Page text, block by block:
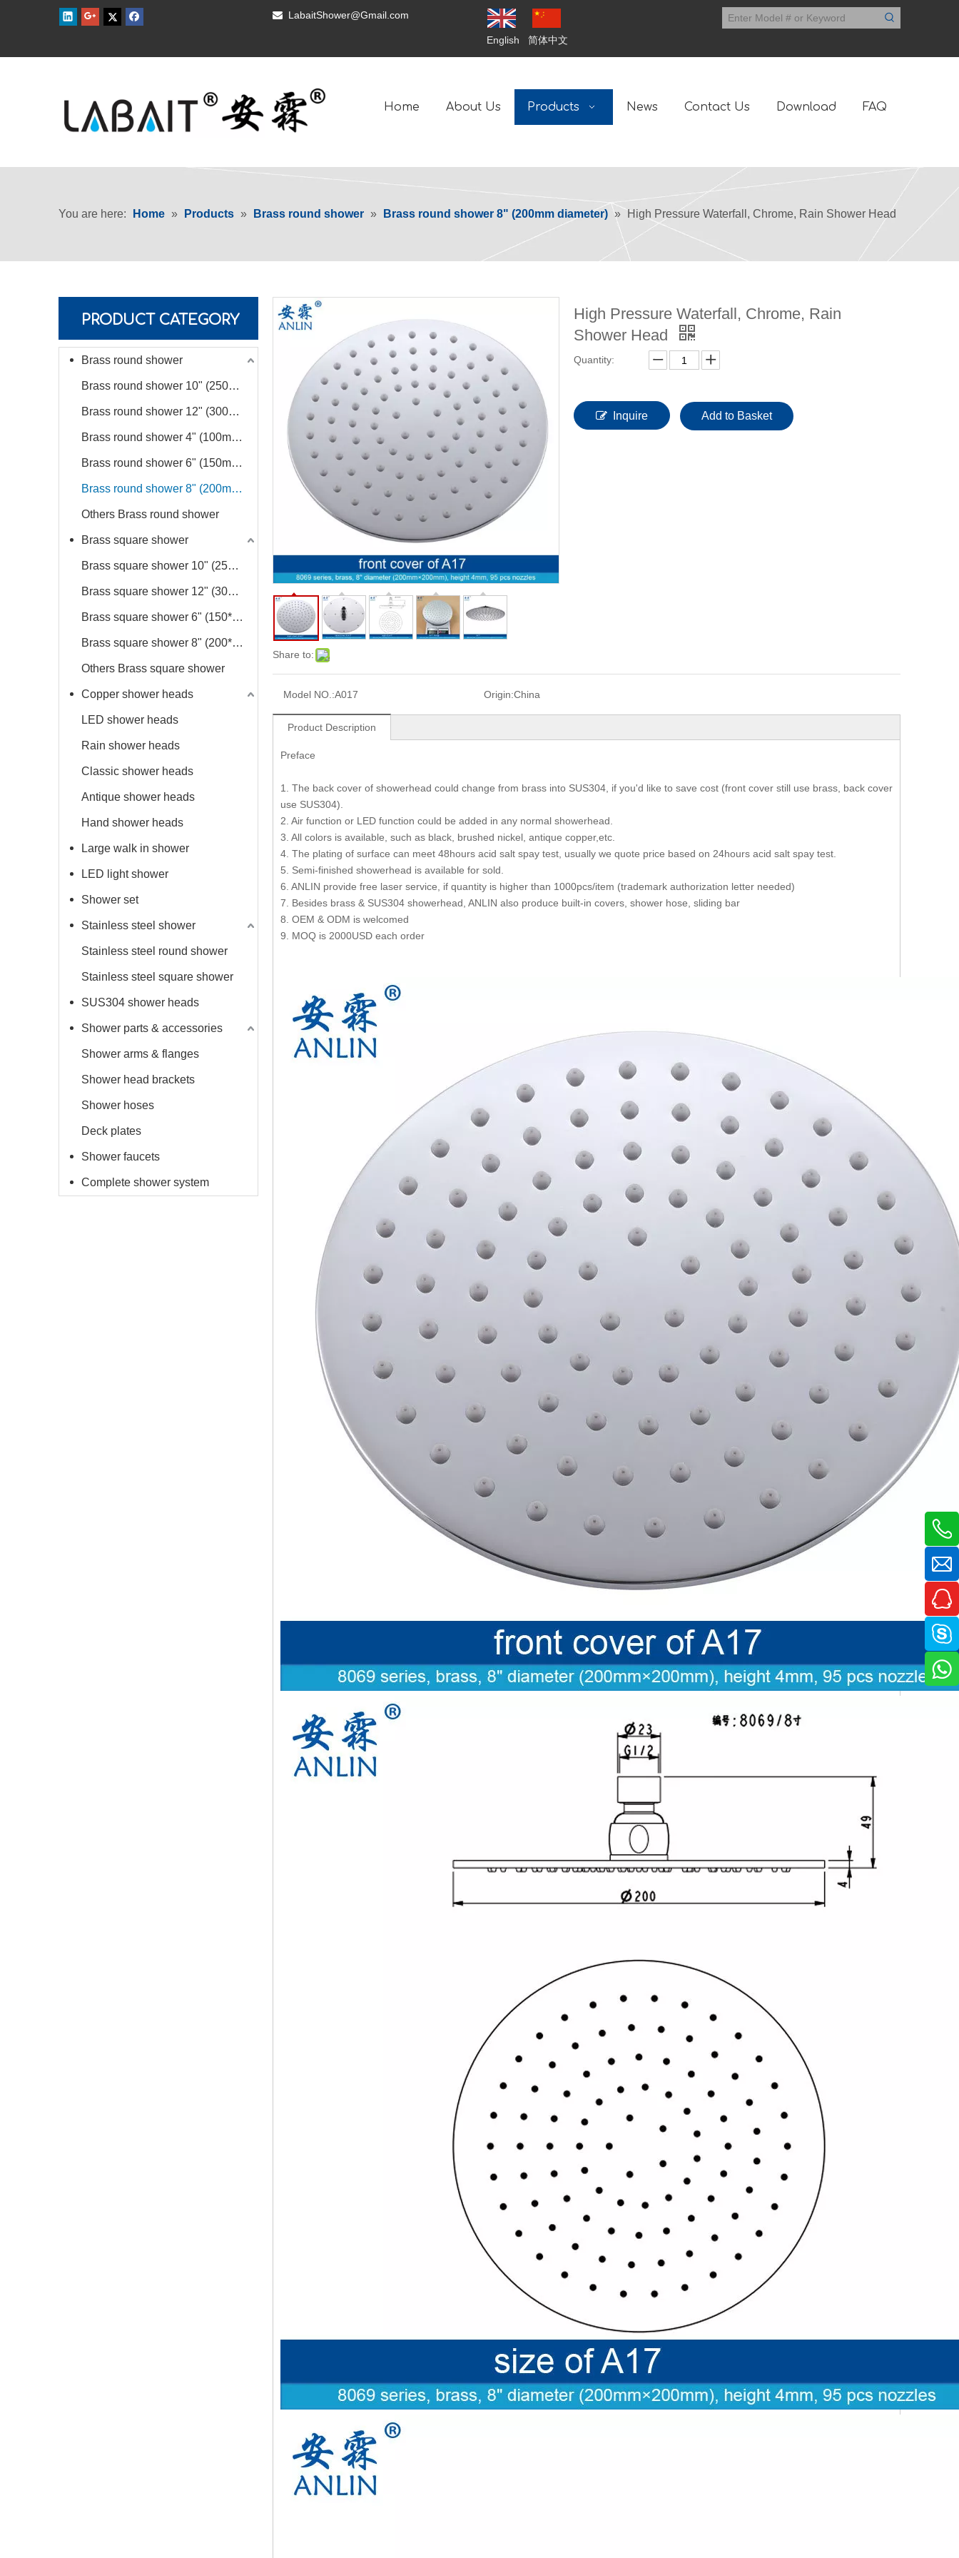
 LabaitShower@Gmail.com
English 简体中文
Home About Us Products News Contact Us Download FAQ
You are here: Home » Products » Brass round shower » Brass round shower 8" (200mm diameter) » High Pressure Waterfall, Chrome, Rain Shower Head
PRODUCT CATEGORY
Brass round shower
Brass round shower 10" (250mm diameter)
Brass round shower 12" (300mm diameter)
Brass round shower 4" (100mm diameter)
Brass round shower 6" (150mm diameter)
Brass round shower 8" (200mm diameter)
Others Brass round shower
Brass square shower
Brass square shower 10" (250*250mm)
Brass square shower 12" (300*300mm)
Brass square shower 6" (150*150mm)
Brass square shower 8" (200*200mm)
Others Brass square shower
Copper shower heads
LED shower heads
Rain shower heads
Classic shower heads
Antique shower heads
Hand shower heads
Large walk in shower
LED light shower
Shower set
Stainless steel shower
Stainless steel round shower
Stainless steel square shower
SUS304 shower heads
Shower parts & accessories
Shower arms & flanges
Shower head brackets
Shower hoses
Deck plates
Shower faucets
Complete shower system
Share to:
High Pressure Waterfall, Chrome, Rain
Shower Head
Quantity:
Inquire Add to Basket
Model NO.:A017 Origin:China
Product Description
Preface
1. The back cover of showerhead could change from brass into SUS304, if you'd like to save cost (front cover still use brass, back cover
use SUS304).
2. Air function or LED function could be added in any normal showerhead.
3. All colors is available, such as black, brushed nickel, antique copper,etc.
4. The plating of surface can meet 48hours acid salt spay test, usually we quote price based on 24hours acid salt spay test.
5. Semi-finished showerhead is available for sold.
6. ANLIN provide free laser service, if quantity is higher than 1000pcs/item (trademark authorization letter needed)
7. Besides brass & SUS304 showerhead, ANLIN also produce built-in covers, shower hose, sliding bar
8. OEM & ODM is welcomed
9. MOQ is 2000USD each order